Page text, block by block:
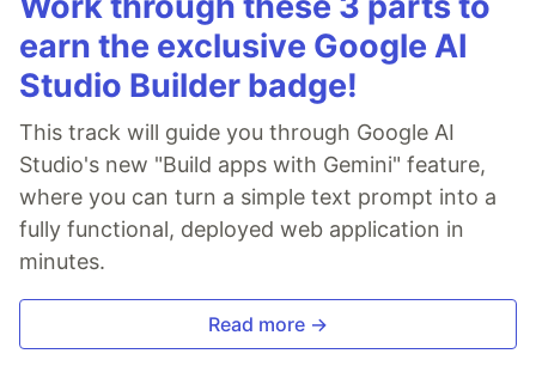
earn the exclusive Google AI
Studio Builder badge!
This track will guide you through Google AI
Studio's new "Build apps with Gemini" feature,
where you can turn a simple text prompt into a
fully functional, deployed web application in
minutes.
Read more →